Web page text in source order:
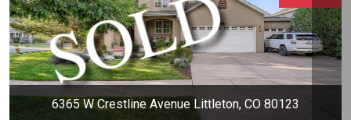
6365 W Crestline Avenue Littleton, CO 80123